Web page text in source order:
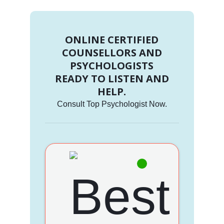
ONLINE CERTIFIED
COUNSELLORS AND
PSYCHOLOGISTS
READY TO LISTEN AND
HELP.
Consult Top Psychologist Now.